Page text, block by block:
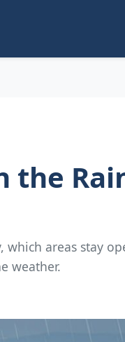
the
which areas stay
weather.